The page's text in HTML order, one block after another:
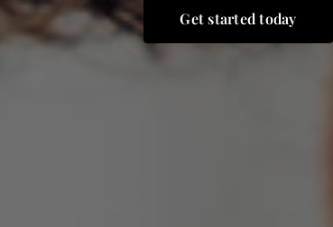
Get started today